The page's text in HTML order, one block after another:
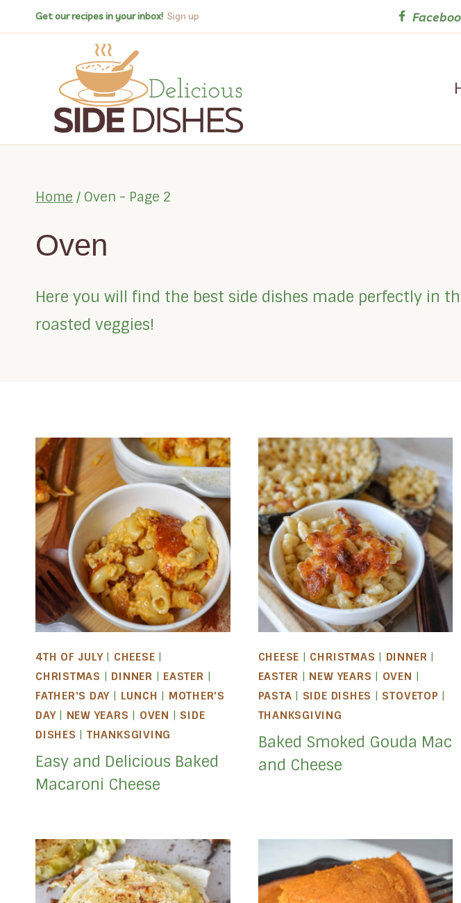
Get our recipes in your inbox! Sign up
Home / Oven - Page 2
Oven
Here you will find the best side dishes made perfectly in
roasted veggies!
4TH OF JULY| CHEESE
CHRISTMAS
DINNER EASTER
FATHER'S DAY
LUNCH
MOTHER'S
DAY| NEW YEARS OVEN
SIDE
DISHES
THANKSGIVING
Easy and Delicious Baked
Macaroni Cheese
CHEESE CHRISTMAS DINNER
EASTER
NEW YEARS OVEN
PASTA
SIDE DISHES STOVETOP
THANKSGIVING
Baked Smoked Gouda Mac
and Cheese